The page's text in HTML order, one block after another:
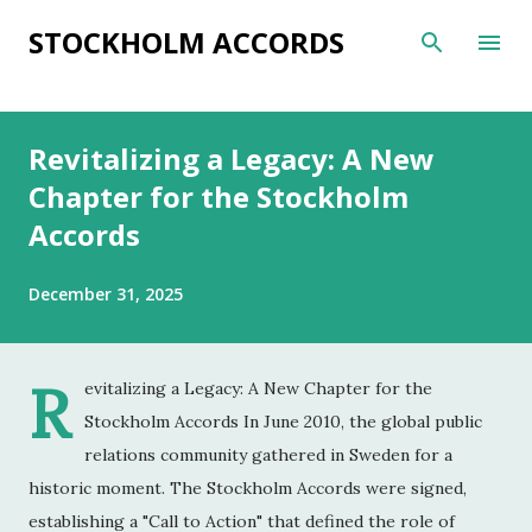
Skip to main content
STOCKHOLM ACCORDS
Revitalizing a Legacy: A New
Chapter for the Stockholm
Accords
December 31, 2025
R
evitalizing a Legacy: A New Chapter for the
Stockholm Accords In June 2010, the global public
relations community gathered in Sweden for a
historic moment. The Stockholm Accords were signed,
establishing a "Call to Action" that defined the role of